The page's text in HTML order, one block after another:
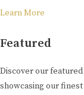
Learn More
Featured
Discover our
showcasing our